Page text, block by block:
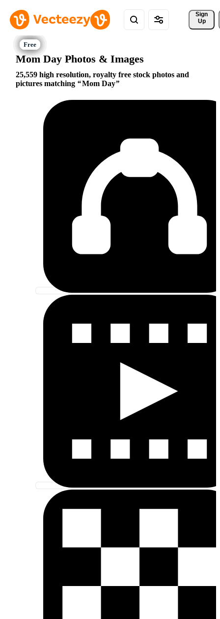
Sign
Up
Mom Day Photos & Images
25,559 high resolution, royalty free stock photos and
pictures matching
Mom Day